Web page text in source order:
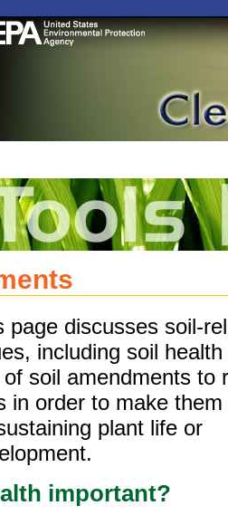
page discusses soil-
including soil
of soil amendments to
in order to make
plant life or
important?